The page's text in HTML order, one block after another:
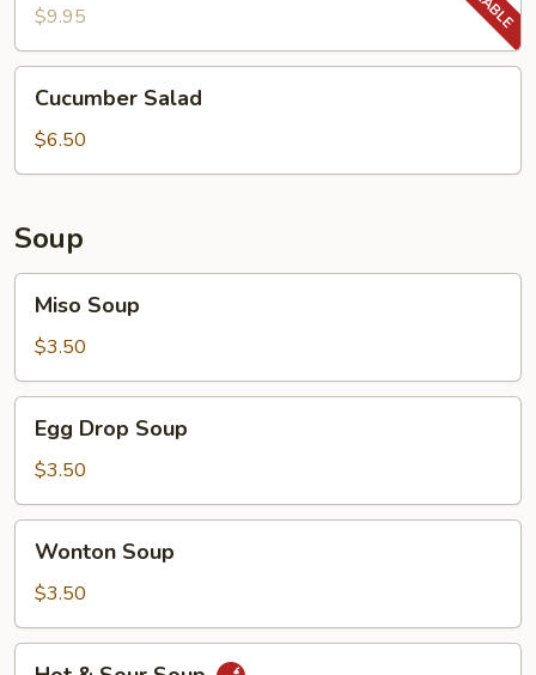
Dumplings
(Pork)
(6)
$9.95
Salad
Cucumber Salad
$6.50
Soup
Soup
Miso Soup
$3.50
Drop
Soup
Egg Drop Soup
$3.50
Soup
Wonton Soup
$3.50